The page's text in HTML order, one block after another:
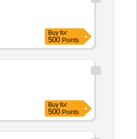
Buy for
500 Points
Buy for
500 Points